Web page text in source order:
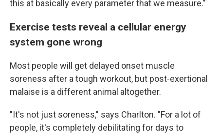
this at basically every parameter that we measure."
Exercise tests reveal a cellular energy
system gone wrong
Most people will get delayed onset muscle
soreness after a tough workout, but post-exertional
malaise is a different animal altogether.
"It's not just soreness," says Charlton. "For a lot of
people, it's completely debilitating for days to